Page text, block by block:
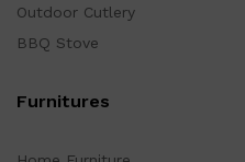
Outdoor Cutlery
BBQ Stove
Furnitures